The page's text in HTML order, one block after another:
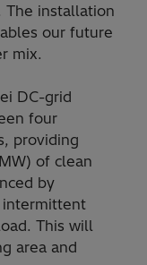
The installation
our future
mix.
DC-grid
four
providing
of clean
by
intermittent
This will
area and